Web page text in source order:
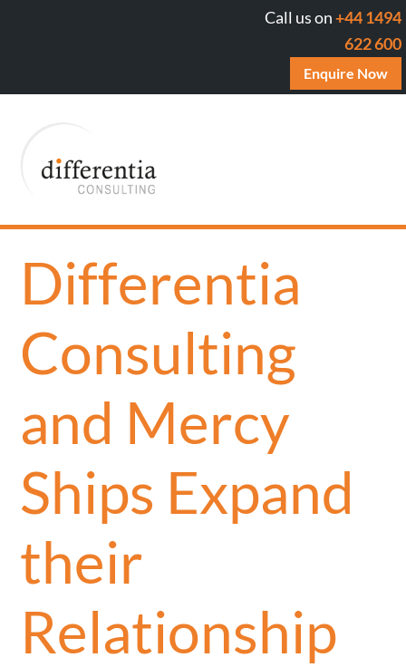
Call us on+44 1494
622 600
Enquire Now
Differentia
Consulting
and Mercy
Ships Expand
their
Relationship